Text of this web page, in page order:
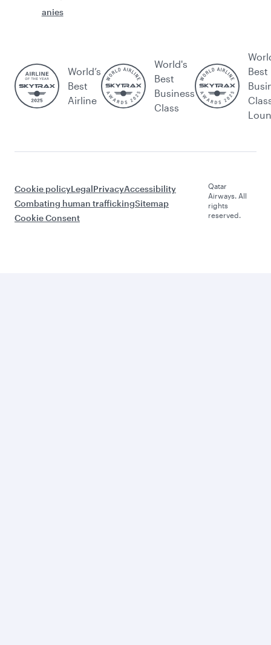
anies
World’s
Best
Airline
World's
Best
Business
Class
Best
Cookie policyLegalPrivacyAccessibility
Combating human traffickingSitemap
Cookie Consent
Qatar
Airways. All
rights
reserved.